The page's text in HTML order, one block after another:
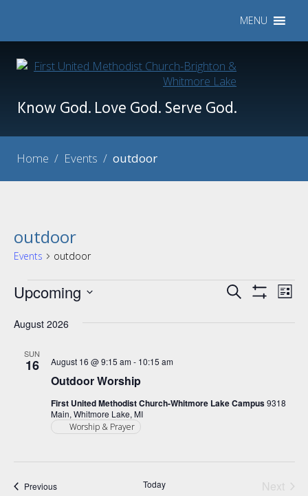
MENU
Know God. Love God. Serve God.
Home / Events / outdoor
outdoor
Events outdoor
Events
Events
Search List
Upcoming
date.
August 2026
SUN
16
Outdoor Worship
August 16 @ 9:15 am- 10:15 am
First United Methodist Church-Whitmore Lake Campus9318
Main, Whitmore Lake, MI
Worship & Prayer
PreviousEvents Today
Next